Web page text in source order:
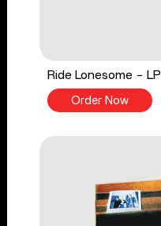
Ride Lonesome - LP
Order Now